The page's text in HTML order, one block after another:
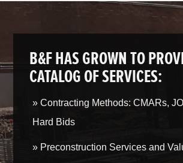
B&F HAS GROWN TO
CATALOG OF SERVICES:
» Contracting Methods: CMARs,
Hard Bids
» Preconstruction Services and